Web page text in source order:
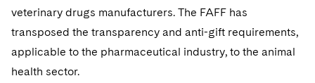
veterinary drugs manufacturers. The FAFF has
transposed the transparency and anti-gift requirements,
applicable to the pharmaceutical industry, to the animal
health sector.